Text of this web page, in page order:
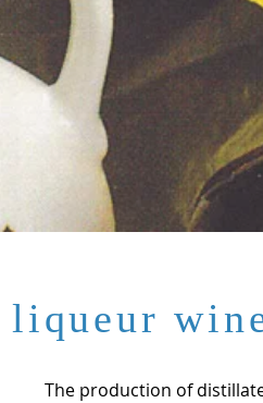
liqueur
The production of